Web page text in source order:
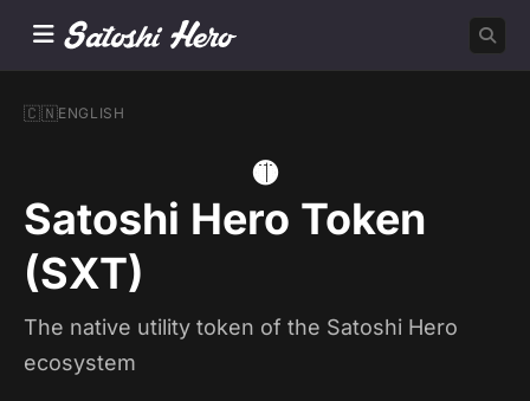
🇨🇳ENGLISH
🟡
Satoshi Hero Token
(SXT)
The native utility token of the Satoshi Hero
ecosystem